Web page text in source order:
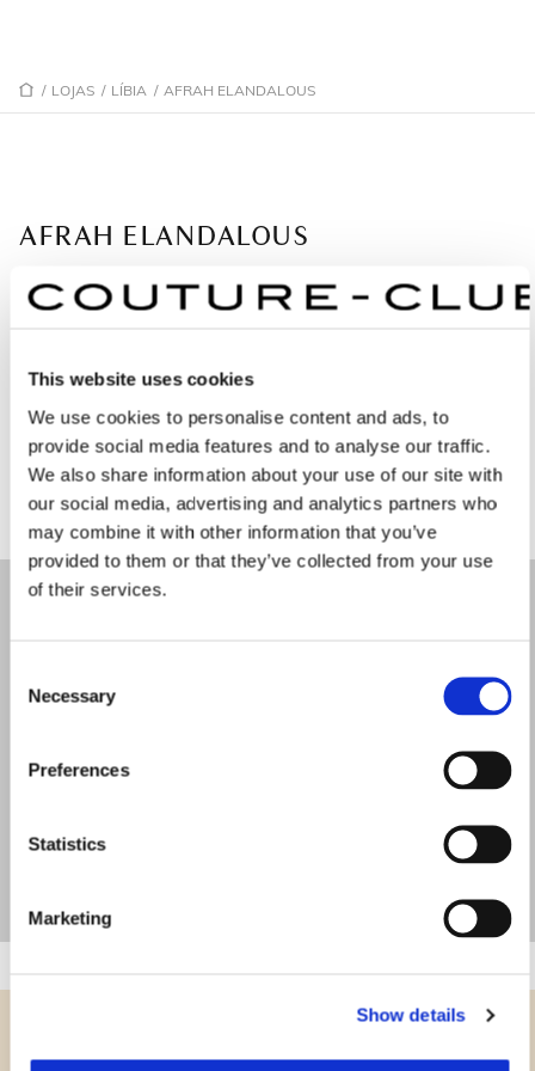
This website uses cookies
We use cookies to personalise content and ads, to
provide social media features and to analyse our traffic.
We also share information about your use of our site with
our social media, advertising and analytics partners who
may combine it with other information that you’ve
provided to them or that they’ve collected from your use
of their services.
Selection
Necessary
Preferences
Statistics
Marketing
Show details
/ LOJAS / LÍBIA / AFRAH ELANDALOUS
AFRAH ELANDALOUS
Partner
1852 Tripoli - Líbia
+34914496757
PEÇA UMA MARCAÇÃO